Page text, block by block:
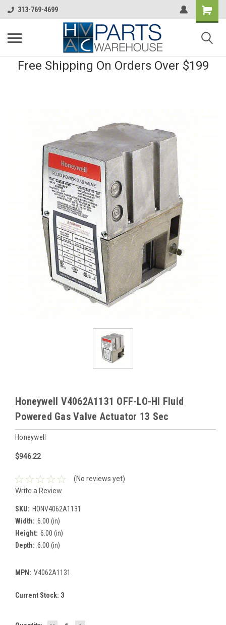
313-769-4699
Free Shipping On Orders Over $199
Honeywell V4062A1131 OFF-LO-HI Fluid
Powered Gas Valve Actuator 13 Sec
Honeywell
$946.22
(No reviews yet)
Write a Review
SKU: HONV4062A1131
Width: 6.00 (in)
Height: 6.00 (in)
Depth: 6.00 (in)
MPN: V4062A1131
Current Stock: 3